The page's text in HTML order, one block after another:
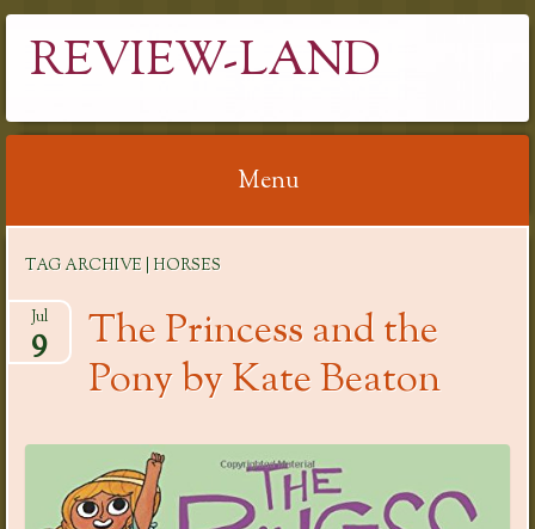
REVIEW-LAND
Menu
content
TAG ARCHIVE | HORSES
The Princess and the
Pony by Kate Beaton
Jul
9